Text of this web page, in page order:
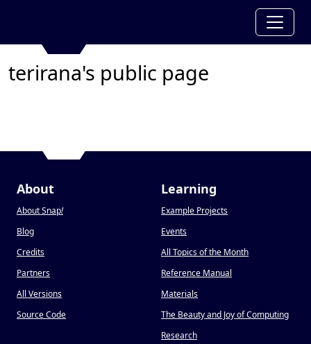
terirana's public page
About
About Snap!
Blog
Credits
Partners
All Versions
Source Code
Learning
Example Projects
Events
All Topics of the Month
Reference Manual
Materials
The Beauty and Joy of Computing
Research